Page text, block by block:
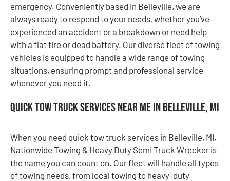
emergency. Conveniently based in Belleville, we are
always ready to respond to your needs, whether you’ve
experienced an accident or a breakdown or need help
with a flat tire or dead battery. Our diverse fleet of towing
vehicles is equipped to handle a wide range of towing
situations, ensuring prompt and professional service
whenever you need it.
Quick Tow Truck Services Near Me in Belleville, MI
When you need quick tow truck services in Belleville, MI,
Nationwide Towing & Heavy Duty Semi Truck Wrecker is
the name you can count on. Our fleet will handle all types
of towing needs, from local towing to heavy-duty